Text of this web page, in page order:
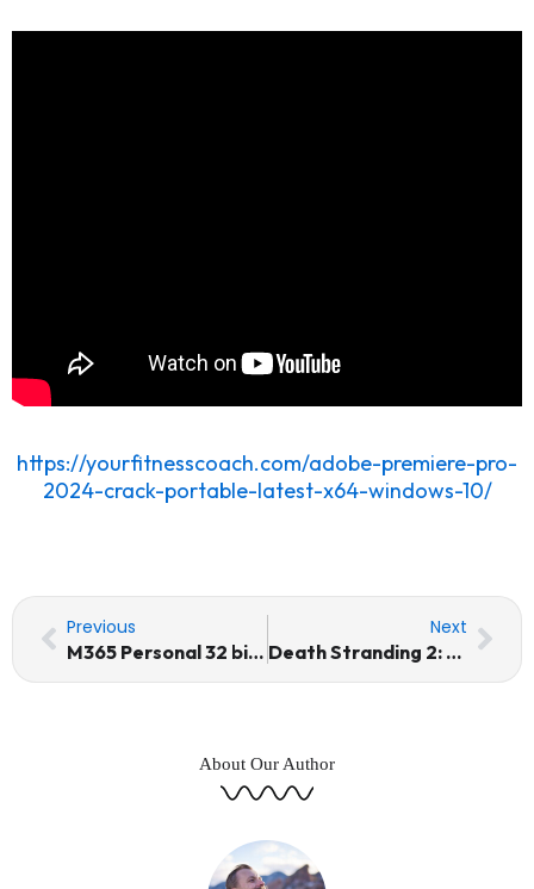
https://yourfitnesscoach.com/adobe-premiere-pro-
2024-crack-portable-latest-x64-windows-10/
Prev
Previous
M365 Personal 32 bit updated Tiny (Yify) Quick Setup Script
Next
Death Stranding 2: On The Beach Crack Status for Windows
Next
About Our Author